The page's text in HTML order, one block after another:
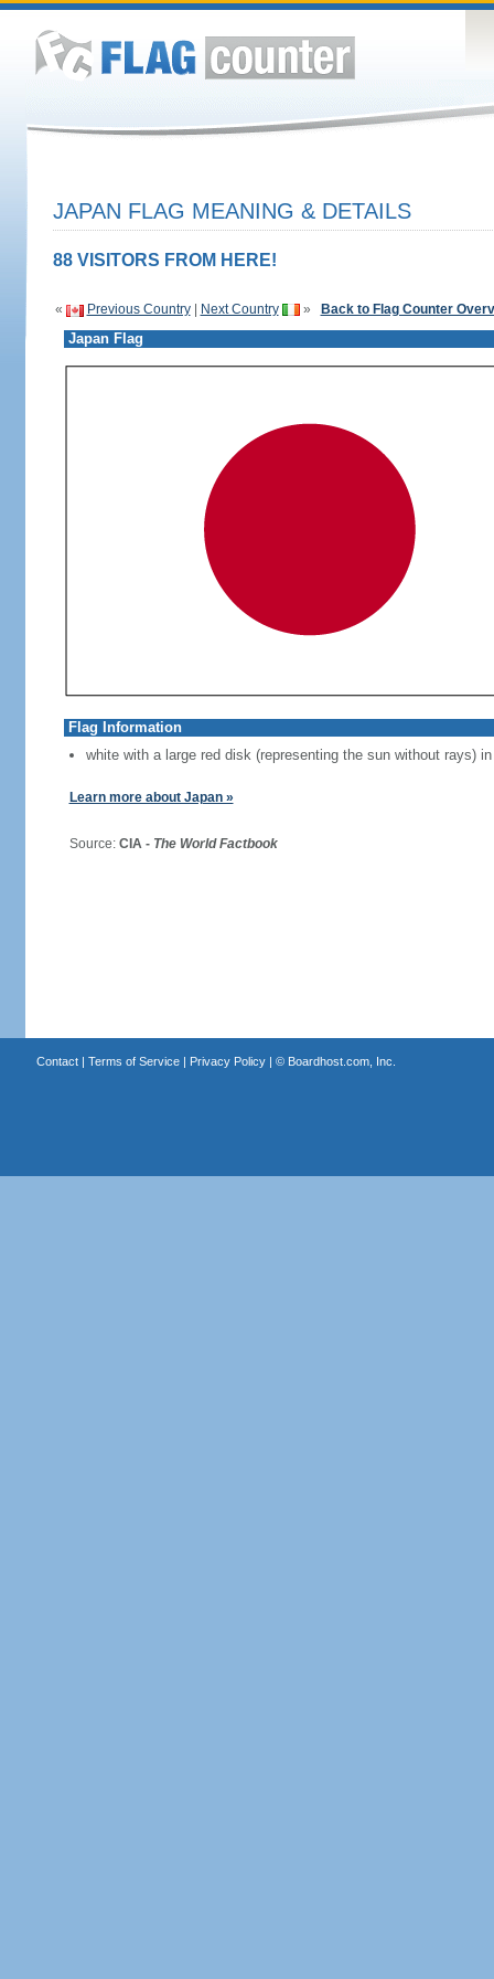
JAPAN FLAG MEANING & DETAILS
88 VISITORS FROM HERE!
« Previous Country| Next Country » Back to Flag Counter
Japan Flag
Flag Information
white with a large red disk (representing the sun without rays)
Learn more about Japan »
Source: CIA - The World Factbook
Contact| Terms of Service| Privacy Policy| © Boardhost.com, Inc.